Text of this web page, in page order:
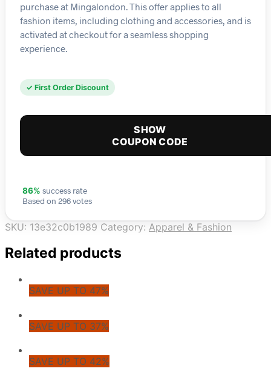
purchase at Mingalondon. This offer applies to all
fashion items, including clothing and accessories, and is
activated at checkout for a seamless shopping
experience.
✓ First Order Discount
SHOW
COUPON CODE
86% success rate
Based on 296 votes
SKU: 13e32c0b1989 Category: Apparel & Fashion
Related products
SAVE UP TO 47%
SAVE UP TO 37%
SAVE UP TO 42%